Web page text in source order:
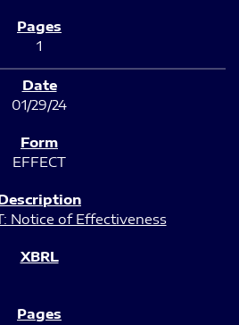
1
01/29/24
EFFECT
Notice of Effectiveness